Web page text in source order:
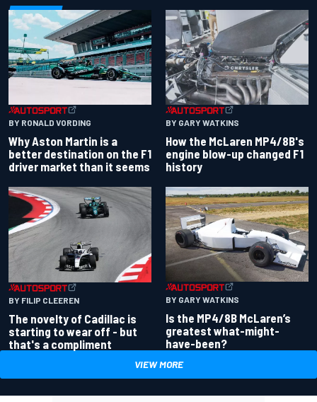
BY RONALD VORDING
Why Aston Martin is a
better destination on the F1
driver market than it seems
BY GARY WATKINS
How the McLaren MP4/8B's
engine blow-up changed F1
history
BY FILIP CLEEREN
The novelty of Cadillac is
starting to wear off - but
that's a compliment
BY GARY WATKINS
Is the MP4/8B McLaren’s
greatest what-might-
have-been?
VIEW MORE